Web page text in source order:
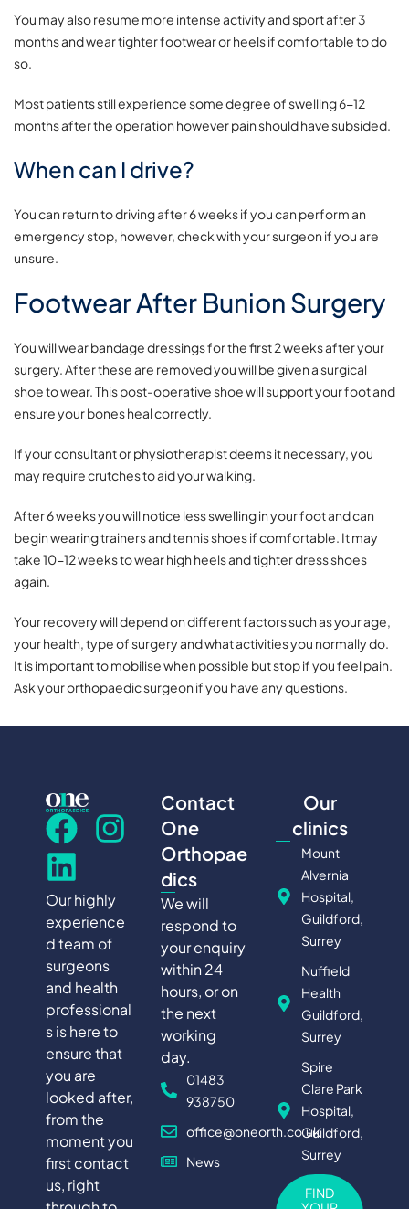
You may also resume more intense activity and sport after 3
months and wear tighter footwear or heels if comfortable to do
so.
Most patients still experience some degree of swelling 6-12
months after the operation however pain should have subsided.
When can I drive?
You can return to driving after 6 weeks if you can perform an
emergency stop, however, check with your surgeon if you are
unsure.
Footwear After Bunion Surgery
You will wear bandage dressings for the first 2 weeks after your
surgery. After these are removed you will be given a surgical
shoe to wear. This post-operative shoe will support your foot and
ensure your bones heal correctly.
If your consultant or physiotherapist deems it necessary, you
may require crutches to aid your walking.
After 6 weeks you will notice less swelling in your foot and can
begin wearing trainers and tennis shoes if comfortable. It may
take 10-12 weeks to wear high heels and tighter dress shoes
again.
Your recovery will depend on different factors such as your age,
your health, type of surgery and what activities you normally do.
It is important to mobilise when possible but stop if you feel pain.
Ask your orthopaedic surgeon if you have any questions.
Our highly
experience
d team of
surgeons
and health
professional
s is here to
ensure that
you are
looked after,
from the
moment you
first contact
us, right
Contact
One
Orthopae
dics
We will
respond to
your enquiry
within 24
hours, or on
the next
working
day.
01483
938750
office@oneorth.co.uk
News
Our
clinics
Mount
Alvernia
Hospital,
Guildford,
Surrey
Nuffield
Health
Guildford,
Surrey
Spire
Clare Park
Hospital,
Guildford,
Surrey
FIND